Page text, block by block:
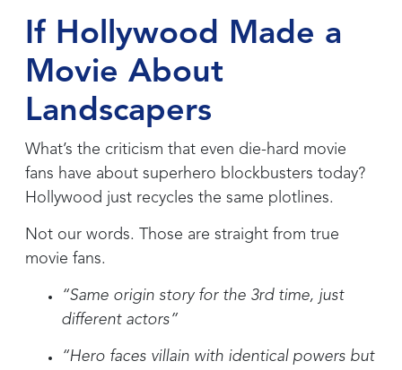
If Hollywood Made a
Movie About
Landscapers
What’s the criticism that even die-hard movie
fans have about superhero blockbusters today?
Hollywood just recycles the same plotlines.
Not our words. Those are straight from true
movie fans.
“Same origin story for the 3rd time, just
different actors”
“Hero faces villain with identical powers but